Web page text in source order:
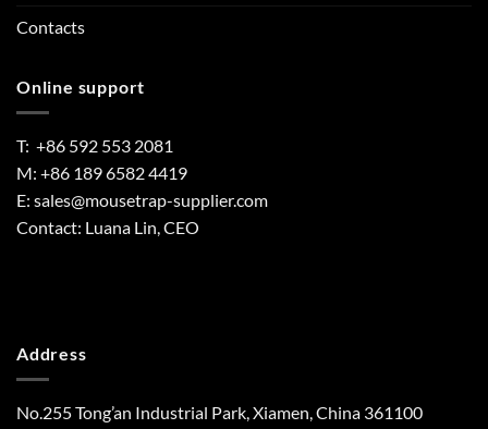
Contacts
Online support
T: +86 592 553 2081
M: +86 189 6582 4419
E: sales@mousetrap-supplier.com
Contact: Luana Lin, CEO
Address
No.255 Tong’an Industrial Park, Xiamen, China 361100